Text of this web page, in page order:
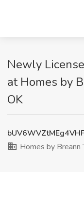
Newly
at Homes by
OK
Homes by Breann